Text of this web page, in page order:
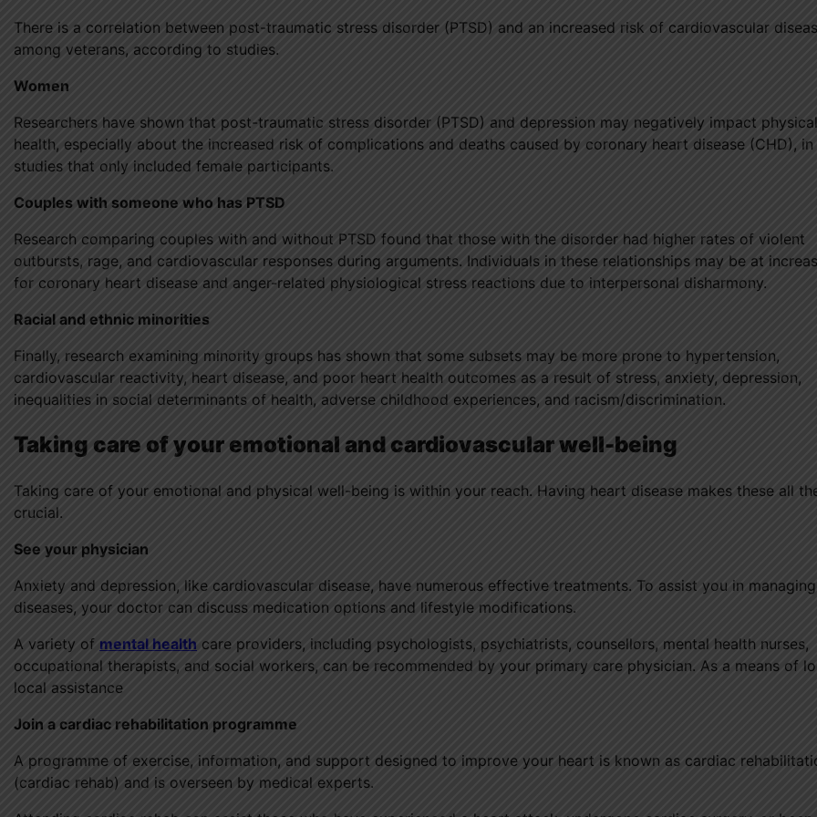
There is a correlation between post-traumatic stress disorder (PTSD) and an increased risk of cardiovascular
among veterans, according to studies.
Women
Researchers have shown that post-traumatic stress disorder (PTSD) and depression may negatively impact physical
health, especially about the increased risk of complications and deaths caused by coronary heart disease (CHD), in
studies that only included female participants.
Couples with someone who has PTSD
Research comparing couples with and without PTSD found that those with the disorder had higher rates of violent
outbursts, rage, and cardiovascular responses during arguments. Individuals in these relationships may be at
for coronary heart disease and anger-related physiological stress reactions due to interpersonal disharmony.
Racial and ethnic minorities
Finally, research examining minority groups has shown that some subsets may be more prone to hypertension,
cardiovascular reactivity, heart disease, and poor heart health outcomes as a result of stress, anxiety, depression,
inequalities in social determinants of health, adverse childhood experiences, and racism/discrimination.
Taking care of your emotional and cardiovascular well-being
Taking care of your emotional and physical well-being is within your reach. Having heart disease makes these all
crucial.
See your physician
Anxiety and depression, like cardiovascular disease, have numerous effective treatments. To assist you in
diseases, your doctor can discuss medication options and lifestyle modifications.
A variety of mental health care providers, including psychologists, psychiatrists, counsellors, mental health nurses,
occupational therapists, and social workers, can be recommended by your primary care physician. As a means of
local assistance
Join a cardiac rehabilitation programme
A programme of exercise, information, and support designed to improve your heart is known as cardiac
(cardiac rehab) and is overseen by medical experts.